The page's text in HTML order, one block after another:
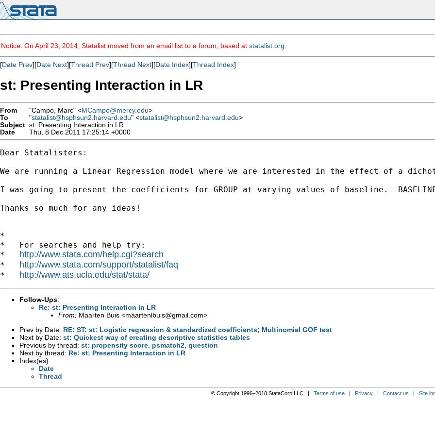
Notice: On April 23, 2014, Statalist moved from an email list to a forum, based at statalist.org
[Date Prev][Date Next][Thread Prev][Thread Next][Date Index][Thread Index]
st: Presenting Interaction in LR
From "Campo, Marc" <MCampo@mercy.edu>
To
"statalist@hsphsun2.harvard.edu" <statalist@hsphsun2.harvard.edu>
Subject st: Presenting Interaction in LR
Date
Thu, 8 Dec 2011 17:25:14 +0000
Dear Statalisters:
We are running a Linear Regression model where we are interested in the effect of a
I was going to present the coefficients for GROUP at varying values of baseline.
Thanks so much for any ideas!
*
*   For searches and help try:
* http://www.stata.com/help.cgi?search
* http://www.stata.com/support/statalist/faq
* http://www.ats.ucla.edu/stat/stata/
Follow-Ups:
Re: st: Presenting Interaction in LR
From: Maarten Buis <maartenlbuis@gmail.com>
Prev by Date: RE: ST: st: Logistic regression & standardized coefficients; Multinomial GOF test
Next by Date: st: Quickest way of creating descriptive statistics tables
Previous by thread: st: propensity score, psmatch2, question
Next by thread: Re: st: Presenting Interaction in LR
Index(es):
Date
Thread
© Copyright 1996–2018 StataCorp LLC | Terms of use| Privacy| Contact us | Site